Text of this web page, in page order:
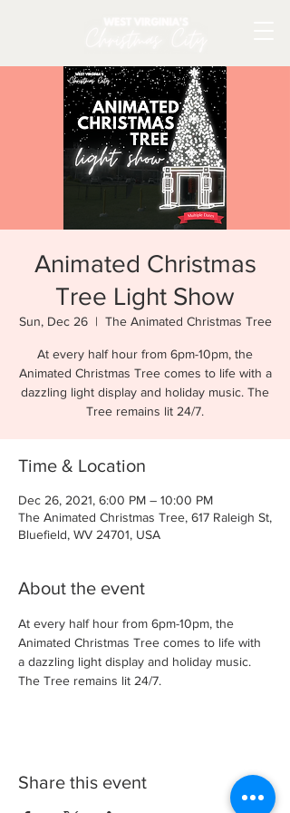
Animated Christmas
Tree Light Show
Sun, Dec 26
  |
The Animated Christmas Tree
At every half hour from 6pm-10pm, the
Animated Christmas Tree comes to life with a
dazzling light display and holiday music. The
Tree remains lit 24/7.
Time & Location
Dec 26, 2021, 6:00 PM – 10:00 PM
The Animated Christmas Tree, 617 Raleigh St,
Bluefield, WV 24701, USA
About the event
At every half hour from 6pm-10pm, the
Animated Christmas Tree comes to life with
a dazzling light display and holiday music.
The Tree remains lit 24/7.
Share this event